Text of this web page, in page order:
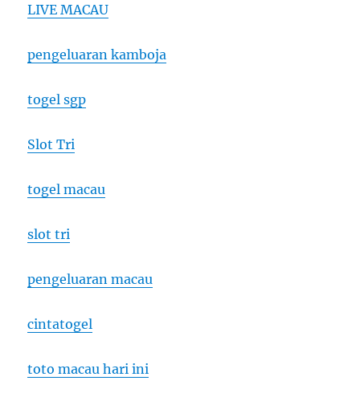
LIVE MACAU
pengeluaran kamboja
togel sgp
Slot Tri
togel macau
slot tri
pengeluaran macau
cintatogel
toto macau hari ini